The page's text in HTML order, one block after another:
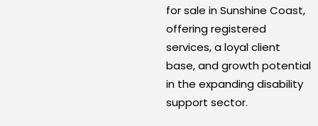
for sale in Sunshine Coast,
offering registered
services, a loyal client
base, and growth potential
in the expanding disability
support sector.